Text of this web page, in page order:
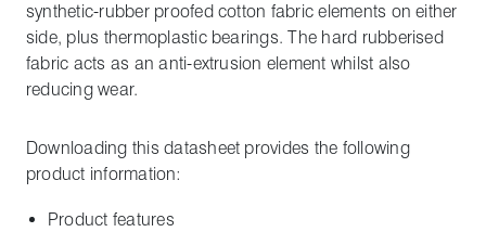
synthetic-rubber proofed cotton fabric elements on either
side, plus thermoplastic bearings. The hard rubberised
fabric acts as an anti-extrusion element whilst also
reducing wear.
Downloading this datasheet provides the following
product information:
Product features